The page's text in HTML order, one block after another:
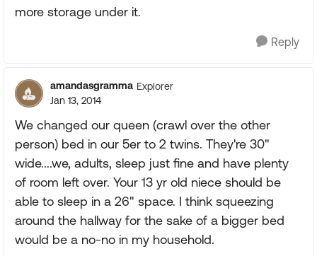
more storage under it.
Reply
amandasgramma Explorer
Jan 13, 2014
We changed our queen (crawl over the other
person) bed in our 5er to 2 twins. They're 30"
wide....we, adults, sleep just fine and have plenty
of room left over. Your 13 yr old niece should be
able to sleep in a 26" space. I think squeezing
around the hallway for the sake of a bigger bed
would be a no-no in my household.